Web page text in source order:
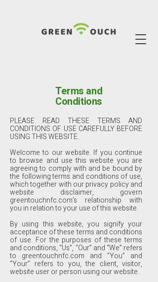
Terms and
Conditions
PLEASE READ THESE TERMS AND
CONDITIONS OF USE CAREFULLY BEFORE
USING THIS WEBSITE.
Welcome to our website. If you continue
to browse and use this website you are
agreeing to comply with and be bound by
the following terms and conditions of use,
which together with our privacy policy and
website disclaimer, govern
greentouchnfc.com’s relationship with
you in relation to your use of this website.
By using this website, you signify your
acceptance of these terms and conditions
of use. For the purposes of these terms
and conditions, “Us”, “Our” and “We” refers
to greentouchnfc.com and “You” and
“Your” refers to you, the client, visitor,
website user or person using our website.